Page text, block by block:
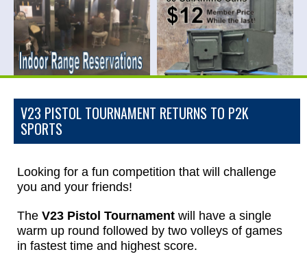
V23 PISTOL TOURNAMENT RETURNS TO P2K
SPORTS
Looking for a fun competition that will challenge
you and your friends!
The V23 Pistol Tournament will have a single
warm up round followed by two volleys of games
in fastest time and highest score.